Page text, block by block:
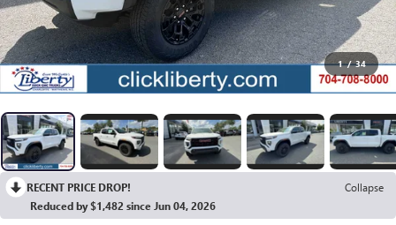
1 / 34
RECENT PRICE DROP!
Collapse
Reduced by $1,482 since Jun 04, 2026